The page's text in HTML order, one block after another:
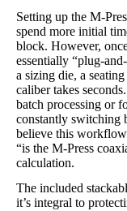
Setting up the M-
spend more initial
block. However,
essentially “plug-
a sizing die, a
caliber takes
batch processing or
constantly switching
believe this
“is the M-Press
calculation.
The included
it’s integral to